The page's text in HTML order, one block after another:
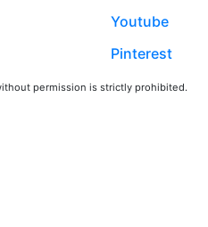
Youtube
Pinterest
permission is strictly prohibited.